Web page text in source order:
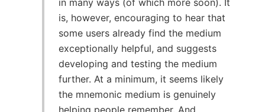
is, however, encouraging to hear that
some users already find the medium
exceptionally helpful, and suggests
developing and testing the medium
further. At a minimum, it seems likely
the mnemonic medium is genuinely
helping people remember. And